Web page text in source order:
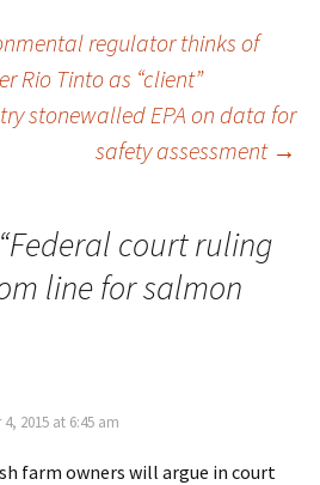
regulator thinks of
Rio Tinto as “client”
stonewalled EPA on data for
safety assessment →
Federal court ruling
line for salmon
2015 at 6:45 am
farm owners will argue in court